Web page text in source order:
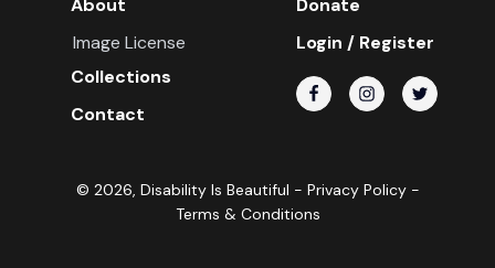
About
Image License
Collections
Contact
Donate
Login / Register
© 2026, Disability Is Beautiful - Privacy Policy-
Terms & Conditions